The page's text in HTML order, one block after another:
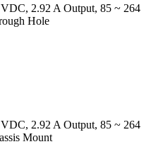
2.92 A Output, 85 ~ 264
Hole
2.92 A Output, 85 ~ 264
Mount